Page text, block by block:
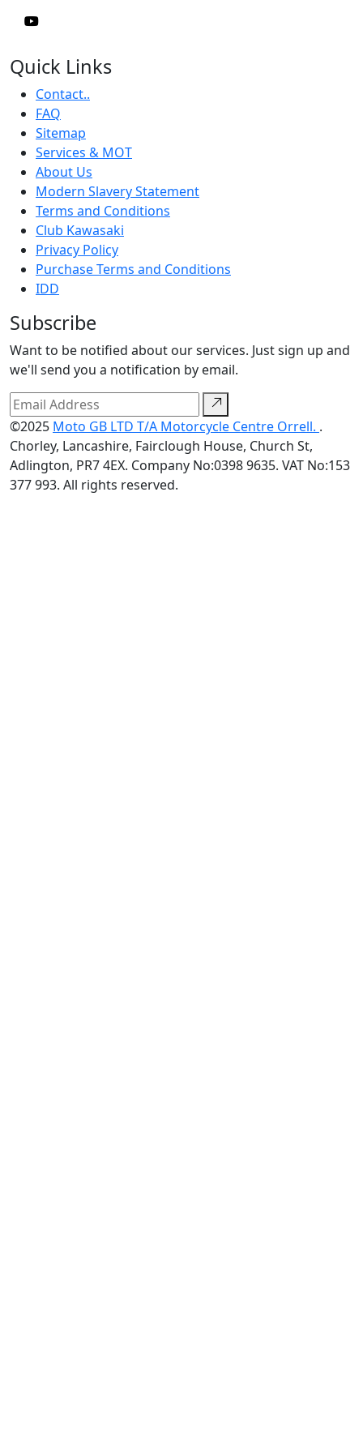
Quick Links
Contact..
FAQ
Sitemap
Services & MOT
About Us
Modern Slavery Statement
Terms and Conditions
Club Kawasaki
Privacy Policy
Purchase Terms and Conditions
IDD
Subscribe
Want to be notified about our services. Just sign up and
we'll send you a notification by email.
©2025 Moto GB LTD T/A Motorcycle Centre Orrell. .
Chorley, Lancashire, Fairclough House, Church St,
Adlington, PR7 4EX. Company No:0398 9635. VAT No:153
377 993. All rights reserved.